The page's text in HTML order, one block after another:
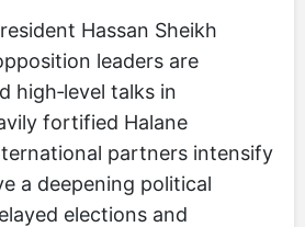
Hassan Sheikh
leaders are
high‑level talks in
fortified Halane
partners intensify
a deepening political
elections and